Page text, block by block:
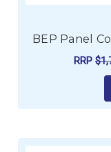
BEP Panel
RRP